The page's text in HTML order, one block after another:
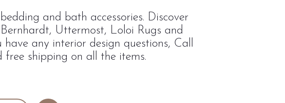
and bath accessories. Discover
Uttermost, Loloi Rugs and
any interior design questions, Call
free shipping on all the items.